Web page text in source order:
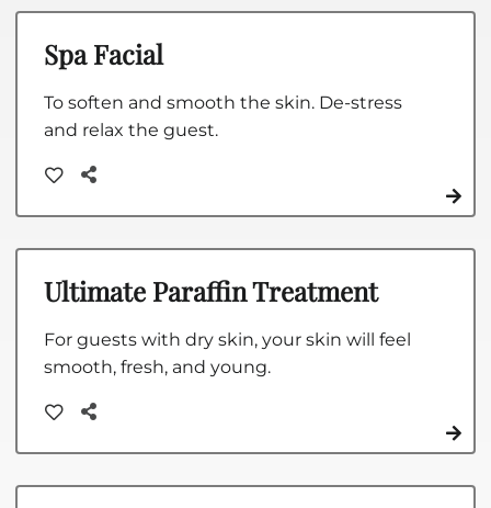
Spa Facial
To soften and smooth the skin. De-stress
and relax the guest.
Ultimate Paraffin Treatment
For guests with dry skin, your skin will feel
smooth, fresh, and young.